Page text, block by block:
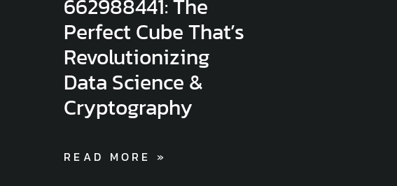
662988441: The
Perfect Cube That’s
Revolutionizing
Data Science &
Cryptography
READ MORE »